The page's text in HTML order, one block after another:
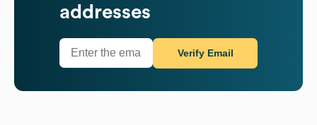
addresses
Verify Email